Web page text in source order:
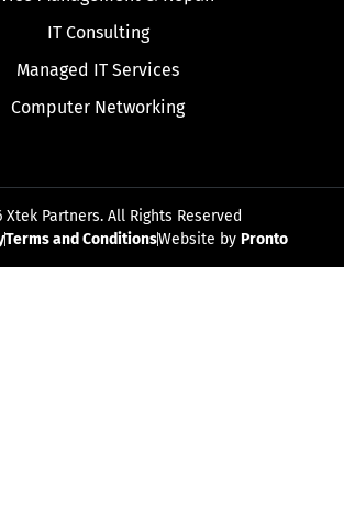
IT Consulting
Managed IT Services
Computer Networking
Xtek Partners. All Rights Reserved
Terms and ConditionsWebsite by Pronto